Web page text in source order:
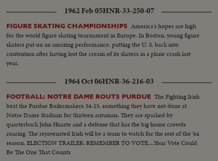
Hyannisport, Mass., Kennedy receives congratulatory wires, expresses
hope Mr. Eisenhower may yet be called upon for future assistance.
1962 Feb 05HNR-33-250-07
FIGURE SKATING CHAMPIONSHIPS America's hopes are high
for the world figure skating tournament in Europe. In Boston, young figure
skaters put on an amazing performance, putting the U. S. back into
contention after having lost the cream of its skaters in a plane crash last
year.
1964 Oct 06HNR-36-216-03
FOOTBALL: NOTRE DAME ROUTS PURDUE The Fighting Irish
beat the Purdue Boilermakers 34-15, something they have not done at
Notre Dame Stadium for thirteen autumns. They are sparked by
quarterback John Huarte and a defense that has the big home crowds
roaring. The rejuvenated Irish will be a team to watch for the rest of the '64
season. ELECTION TRAILER: REMEMBER TO VOTE....Your Vote Could
Be The One That Counts